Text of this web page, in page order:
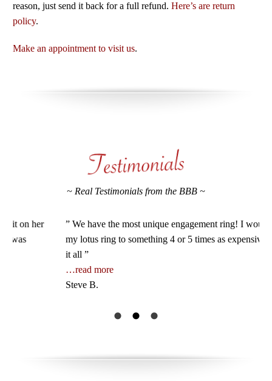
reason, just send it back for a full refund. Here’s are return
policy.
Make an appointment to visit us.
~ Real Testimonials from the BBB ~
” We have the most unique engagement ring! I would compare
my lotus ring to something 4 or 5 times as expensive. On top of